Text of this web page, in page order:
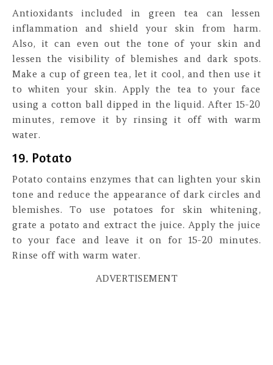
Antioxidants included in green tea can lessen
inflammation and shield your skin from harm.
Also, it can even out the tone of your skin and
lessen the visibility of blemishes and dark spots.
Make a cup of green tea, let it cool, and then use it
to whiten your skin. Apply the tea to your face
using a cotton ball dipped in the liquid. After 15-20
minutes, remove it by rinsing it off with warm
water.
19. Potato
Potato contains enzymes that can lighten your skin
tone and reduce the appearance of dark circles and
blemishes. To use potatoes for skin whitening,
grate a potato and extract the juice. Apply the juice
to your face and leave it on for 15-20 minutes.
Rinse off with warm water.
ADVERTISEMENT